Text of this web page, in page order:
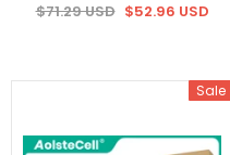
$71.29 USD $52.96 USD
Sale